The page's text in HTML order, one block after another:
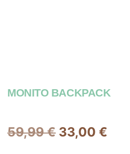
MONITO BACKPACK
59,99€ 33,00 €